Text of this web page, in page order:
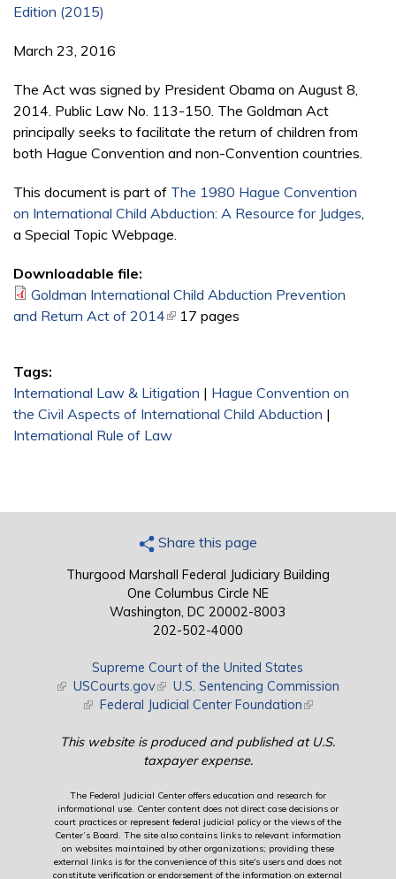
Edition (2015)
March 23, 2016
The Act was signed by President Obama on August 8,
2014. Public Law No. 113-150. The Goldman Act
principally seeks to facilitate the return of children from
both Hague Convention and non-Convention countries.
This document is part of The 1980 Hague Convention
on International Child Abduction: A Resource for Judges
a Special Topic Webpage.
Downloadable file:
Goldman International Child Abduction Prevention
and Return Act of 2014(link is external)
17 pages
Tags:
International Law & Litigation | Hague Convention on
the Civil Aspects of International Child Abduction |
International Rule of Law
Share this page
Thurgood Marshall Federal Judiciary Building
One Columbus Circle NE
Washington, DC 20002-8003
202-502-4000
Supreme Court of the United States
(link is external)
USCourts.gov(link is external)
U.S. Sentencing Commission
(link is external)
Federal Judicial Center Foundation(link is external)
This website is produced and published at U.S.
taxpayer expense.
The Federal Judicial Center offers education and research for
informational use. Center content does not direct case decisions or
court practices or represent federal judicial policy or the views of the
Center’s Board. The site also contains links to relevant information
on websites maintained by other organizations; providing these
external links is for the convenience of this site's users and does not
constitute verification or endorsement of the information on external